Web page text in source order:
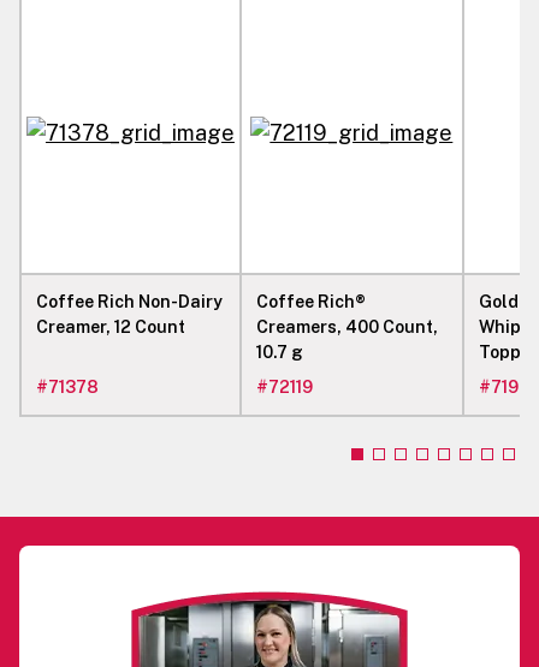
Coffee Rich Non-Dairy
Creamer, 12 Count
#71378
Coffee Rich®
Creamers, 400 Count,
10.7 g
#72119
Gold
Whip
kg
#